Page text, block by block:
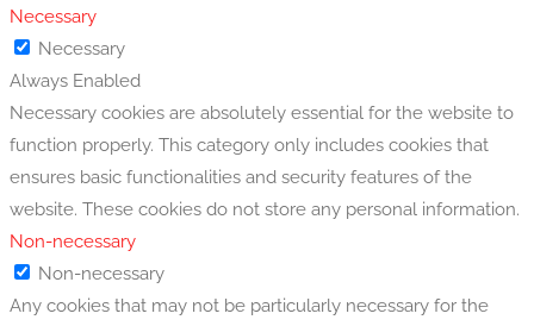
Necessary
Necessary
Always Enabled
Necessary cookies are absolutely essential for the website to
function properly. This category only includes cookies that
ensures basic functionalities and security features of the
website. These cookies do not store any personal information.
Non-necessary
Non-necessary
Any cookies that may not be particularly necessary for the